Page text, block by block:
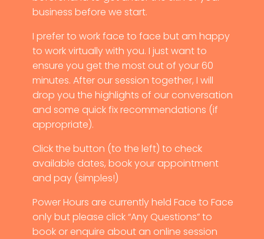
business before we start.
I prefer to work face to face but am happy
to work virtually with you. I just want to
ensure you get the most out of your 60
minutes. After our session together, I will
drop you the highlights of our conversation
and some quick fix recommendations (if
appropriate).
Click the button (to the left) to check
available dates, book your appointment
and pay (simples!)
Power Hours are currently held Face to Face
only but please click “Any Questions” to
book or enquire about an online session